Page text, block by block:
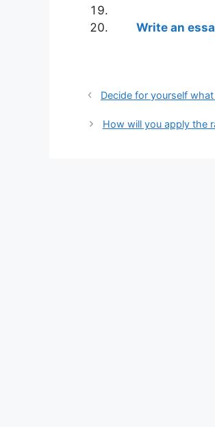
Write an
Decide for yourself
How will you apply the